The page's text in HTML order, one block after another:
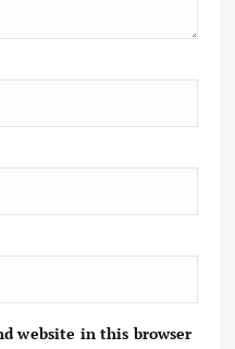
website in this browser